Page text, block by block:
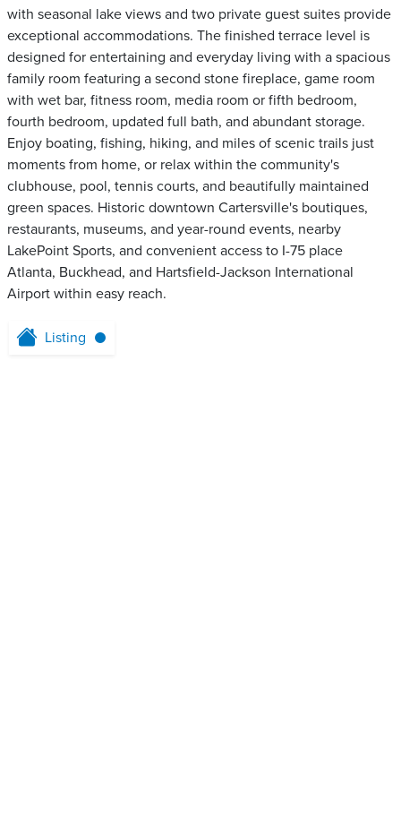
with seasonal lake views and two private guest suites provide
exceptional accommodations. The finished terrace level is
designed for entertaining and everyday living with a spacious
family room featuring a second stone fireplace, game room
with wet bar, fitness room, media room or fifth bedroom,
fourth bedroom, updated full bath, and abundant storage.
Enjoy boating, fishing, hiking, and miles of scenic trails just
moments from home, or relax within the community's
clubhouse, pool, tennis courts, and beautifully maintained
green spaces. Historic downtown Cartersville's boutiques,
restaurants, museums, and year-round events, nearby
LakePoint Sports, and convenient access to I-75 place
Atlanta, Buckhead, and Hartsfield-Jackson International
Airport within easy reach.
Listing